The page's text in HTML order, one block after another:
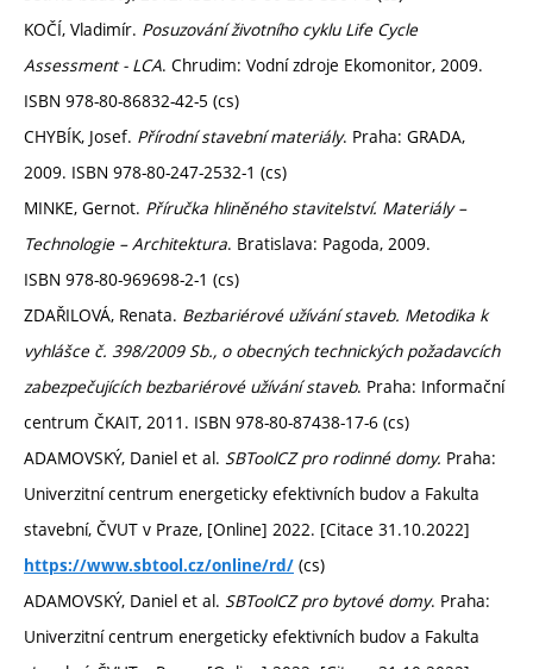
KOČÍ, Vladimír. Posuzování životního cyklu Life Cycle
Assessment - LCA. Chrudim: Vodní zdroje Ekomonitor, 2009.
ISBN 978-80-86832-42-5 (cs)
CHYBÍK, Josef. Přírodní stavební materiály. Praha: GRADA,
2009. ISBN 978-80-247-2532-1 (cs)
MINKE, Gernot. Příručka hliněného stavitelství. Materiály –
Technologie – Architektura. Bratislava: Pagoda, 2009.
ISBN 978-80-969698-2-1 (cs)
ZDAŘILOVÁ, Renata. Bezbariérové užívání staveb. Metodika k
vyhlášce č. 398/2009 Sb., o obecných technických požadavcích
zabezpečujících bezbariérové užívání staveb. Praha: Informační
centrum ČKAIT, 2011. ISBN 978-80-87438-17-6 (cs)
ADAMOVSKÝ, Daniel et al. SBToolCZ pro rodinné domy. Praha:
Univerzitní centrum energeticky efektivních budov a Fakulta
stavební, ČVUT v Praze, [Online] 2022. [Citace 31.10.2022]
https://www.sbtool.cz/online/rd/ (cs)
ADAMOVSKÝ, Daniel et al. SBToolCZ pro bytové domy. Praha:
Univerzitní centrum energeticky efektivních budov a Fakulta